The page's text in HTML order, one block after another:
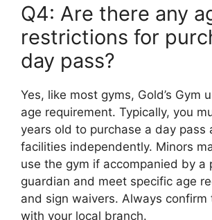
Q4: Are there any
restrictions for
day pass?
Yes, like most gyms, Gold’s Gym
age requirement. Typically, you
years old to purchase a day pass
facilities independently. Minors
use the gym if accompanied by a
guardian and meet specific age
and sign waivers. Always confirm
with your local branch.